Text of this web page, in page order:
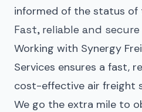
informed of the status of
Fast, reliable and secure
Working with Synergy
Services ensures a fast,
cost-effective air freight
We go the extra mile to